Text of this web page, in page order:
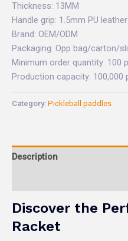
Thickness: 13MM
Handle grip: 1.5mm PU
Brand: OEM/ODM
Packaging: Opp bag/carton/
Minimum order quantity: 100
Production capacity: 100,000
Category: Pickleball paddles
Description
Discover the
Racket